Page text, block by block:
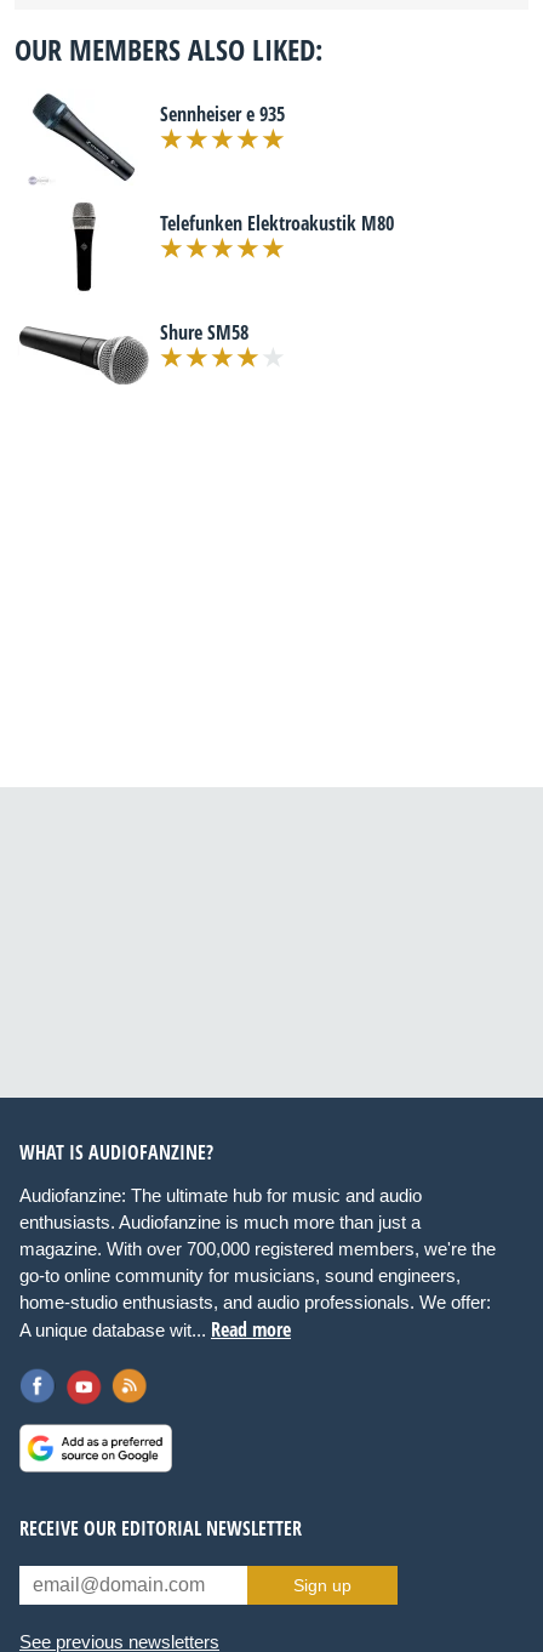
OUR MEMBERS ALSO LIKED:
Sennheiser e 935
Telefunken Elektroakustik M80
Shure SM58
WHAT IS AUDIOFANZINE?
Audiofanzine: The ultimate hub for music and audio
enthusiasts. Audiofanzine is much more than just a
magazine. With over 700,000 registered members, we're the
go-to online community for musicians, sound engineers,
home-studio enthusiasts, and audio professionals. We offer:
A unique database wit... Read more
RECEIVE OUR EDITORIAL NEWSLETTER
Sign up
See previous newsletters